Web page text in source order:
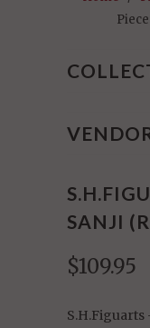
SANJI
$109.95
S.H.Figuarts